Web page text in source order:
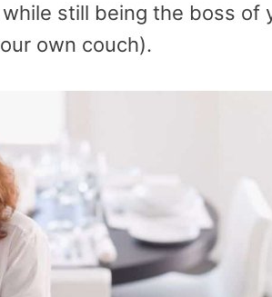
while still being the boss of
own couch).